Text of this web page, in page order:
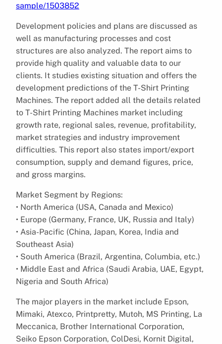
sample/1503852
Development policies and plans are discussed as
well as manufacturing processes and cost
structures are also analyzed. The report aims to
provide high quality and valuable data to our
clients. It studies existing situation and offers the
development predictions of the T-Shirt Printing
Machines. The report added all the details related
to T-Shirt Printing Machines market including
growth rate, regional sales, revenue, profitability,
market strategies and industry improvement
difficulties. This report also states import/export
consumption, supply and demand figures, price,
and gross margins.
Market Segment by Regions:
• North America (USA, Canada and Mexico)
• Europe (Germany, France, UK, Russia and Italy)
• Asia-Pacific (China, Japan, Korea, India and
Southeast Asia)
• South America (Brazil, Argentina, Columbia, etc.)
• Middle East and Africa (Saudi Arabia, UAE, Egypt,
Nigeria and South Africa)
The major players in the market include Epson,
Mimaki, Atexco, Printpretty, Mutoh, MS Printing, La
Meccanica, Brother International Corporation,
Seiko Epson Corporation, ColDesi, Kornit Digital,